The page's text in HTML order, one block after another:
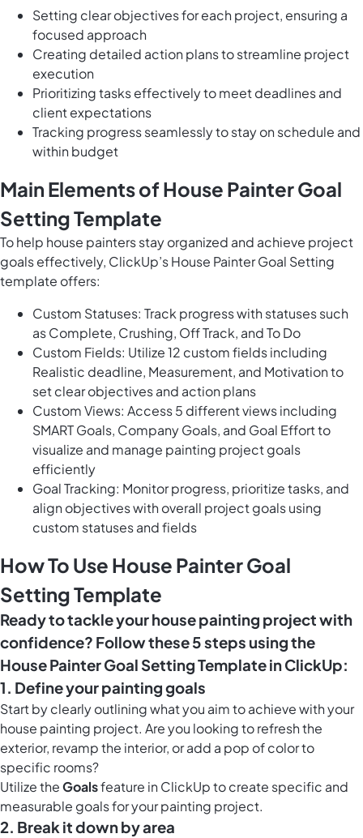
Setting clear objectives for each project, ensuring a
focused approach
Creating detailed action plans to streamline project
execution
Prioritizing tasks effectively to meet deadlines and
client expectations
Tracking progress seamlessly to stay on schedule and
within budget
Main Elements of House Painter Goal
Setting Template
To help house painters stay organized and achieve project
goals effectively, ClickUp’s House Painter Goal Setting
template offers:
Custom Statuses: Track progress with statuses such
as Complete, Crushing, Off Track, and To Do
Custom Fields: Utilize 12 custom fields including
Realistic deadline, Measurement, and Motivation to
set clear objectives and action plans
Custom Views: Access 5 different views including
SMART Goals, Company Goals, and Goal Effort to
visualize and manage painting project goals
efficiently
Goal Tracking: Monitor progress, prioritize tasks, and
align objectives with overall project goals using
custom statuses and fields
How To Use House Painter Goal
Setting Template
Ready to tackle your house painting project with
confidence? Follow these 5 steps using the
House Painter Goal Setting Template in ClickUp:
1. Define your painting goals
Start by clearly outlining what you aim to achieve with your
house painting project. Are you looking to refresh the
exterior, revamp the interior, or add a pop of color to
specific rooms?
Utilize theGoalsfeature in ClickUp to create specific and
measurable goals for your painting project.
2. Break it down by area